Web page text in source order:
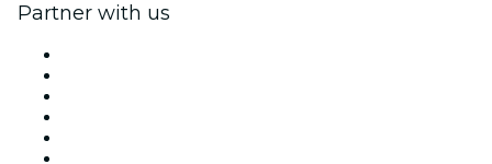
Partner with us